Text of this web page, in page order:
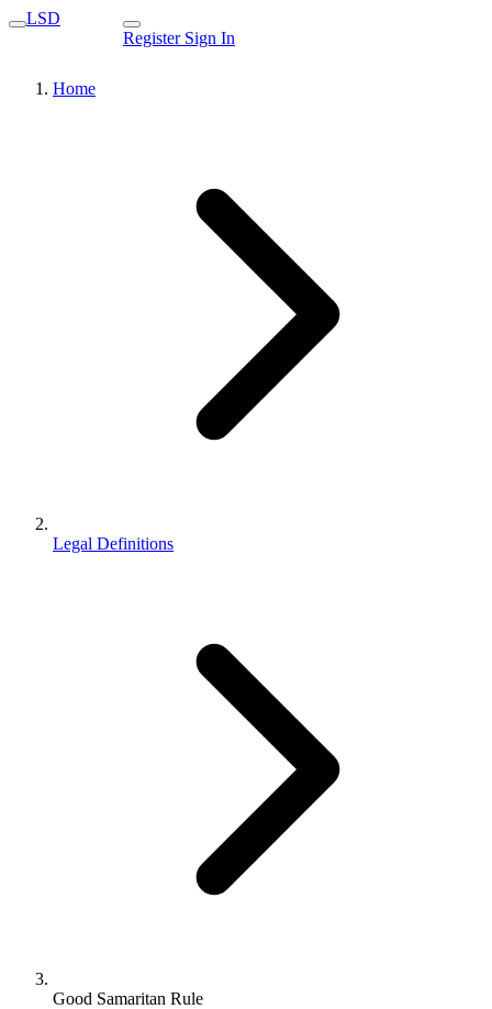
LSD
Register Sign In
Home
Legal Definitions
Good Samaritan Rule